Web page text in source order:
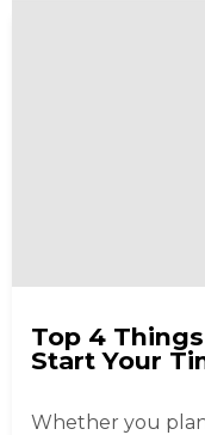
Top 4
Start Your
Whether you